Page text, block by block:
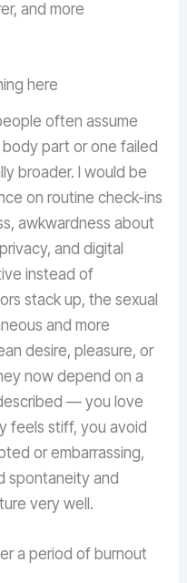
and more
here
often assume
part or one failed
broader. I would be
on routine check-ins
awkwardness about
and digital
instead of
stack up, the sexual
and more
desire, pleasure, or
now depend on a
— you love
feels stiff, you avoid
or embarrassing,
spontaneity and
very well.
a period of burnout